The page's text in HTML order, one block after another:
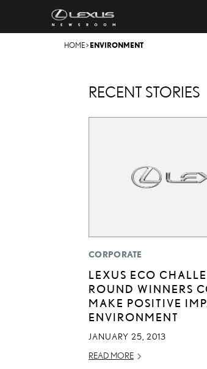
HOME> ENVIRONMENT
RECENT STORIES
CORPORATE
LEXUS ECO
ROUND WINNERS
MAKE POSITIVE
ENVIRONMENT
JANUARY 25, 2013
READ MORE